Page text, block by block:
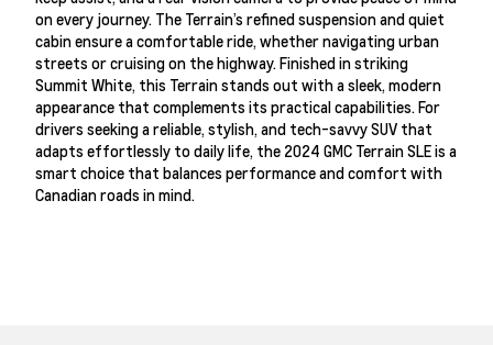
on every journey. The Terrain’s refined suspension and quiet
cabin ensure a comfortable ride, whether navigating urban
streets or cruising on the highway. Finished in striking
Summit White, this Terrain stands out with a sleek, modern
appearance that complements its practical capabilities. For
drivers seeking a reliable, stylish, and tech-savvy SUV that
adapts effortlessly to daily life, the 2024 GMC Terrain SLE is a
smart choice that balances performance and comfort with
Canadian roads in mind.